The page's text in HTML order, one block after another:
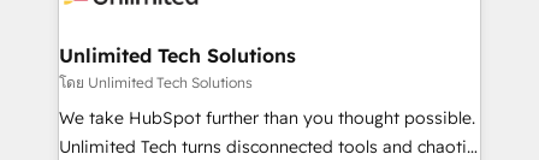
solutions. Instead, we dive in to understand your
needs, goals, and challenges to deliver solutions that
fit like a glove. We’re committed to being both
highly effective and fun to work with. We believe in
Unlimited Tech Solutions
โดย Unlimited Tech Solutions
We take HubSpot further than you thought possible.
Unlimited Tech turns disconnected tools and chaotic